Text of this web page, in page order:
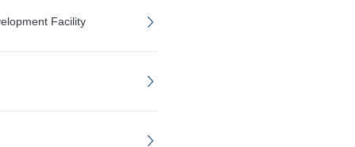
Facility